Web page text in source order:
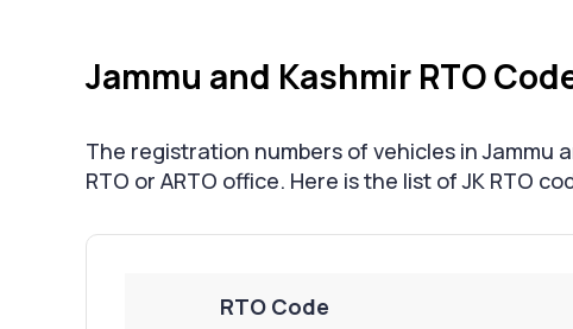
Jammu and Kashmir RTO
The registration numbers of vehicles in Jammu
RTO or ARTO office. Here is the list of JK RTO
RTO Code